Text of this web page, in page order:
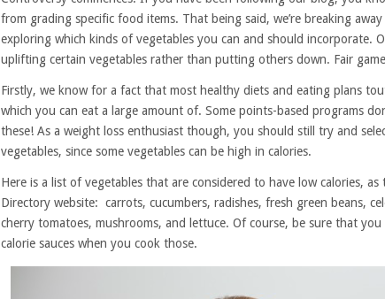
from grading specific food items. That being said, we’re breaking
exploring which kinds of vegetables you can and should incorporate.
uplifting certain vegetables rather than putting others down. Fair
Firstly, we know for a fact that most healthy diets and eating plans
which you can eat a large amount of. Some points-based programs
these! As a weight loss enthusiast though, you should still try and
vegetables, since some vegetables can be high in calories.
Here is a list of vegetables that are considered to have low calories,
Directory website: carrots, cucumbers, radishes, fresh green beans,
cherry tomatoes, mushrooms, and lettuce. Of course, be sure that
calorie sauces when you cook those.